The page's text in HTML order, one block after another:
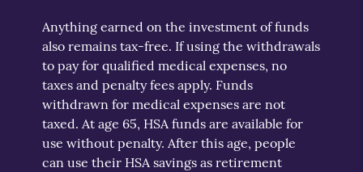
Anything earned on the investment of funds
also remains tax-free. If using the withdrawals
to pay for qualified medical expenses, no
taxes and penalty fees apply. Funds
withdrawn for medical expenses are not
taxed. At age 65, HSA funds are available for
use without penalty. After this age, people
can use their HSA savings as retirement